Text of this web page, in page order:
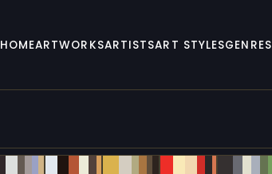
HOMEARTWORKSARTISTSART STYLESGENRES